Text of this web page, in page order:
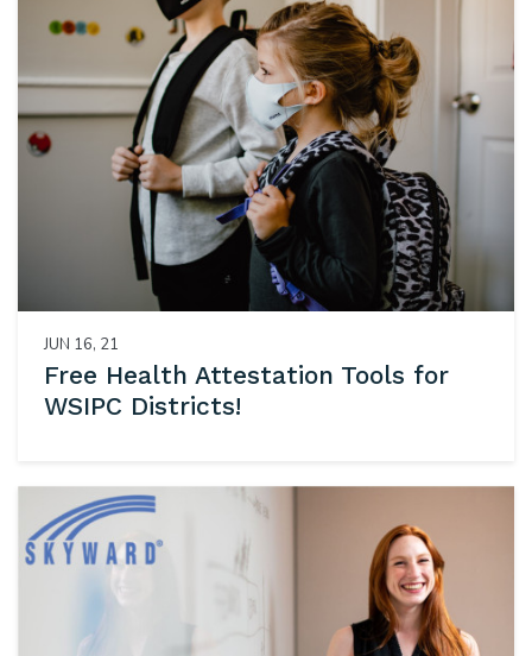
JUN 16, 21
Free Health Attestation Tools for
WSIPC Districts!